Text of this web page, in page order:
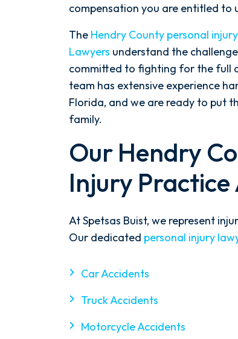
compensation you are entitled to
The Hendry County personal
Lawyers understand the
committed to fighting for the full
team has extensive experience
Florida, and we are ready to put
family.
Our Hendry
Injury Practice
At Spetsas Buist, we represent
Our dedicated personal injury
Car Accidents
Truck Accidents
Motorcycle Accidents